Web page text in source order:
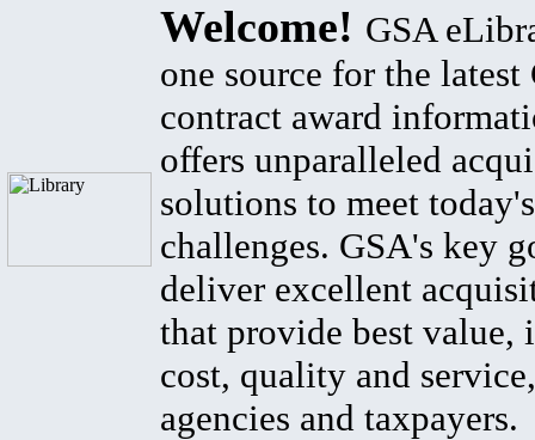
Welcome! GSA
one source for the latest
contract award
offers unparalleled
solutions to meet
challenges. GSA's key
deliver excellent
that provide best value,
cost, quality and
agencies and taxpayers.